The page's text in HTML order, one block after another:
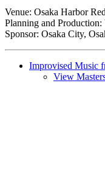
Venue: Osaka Harbor
Planning and
Sponsor: Osaka City,
Improvised Music
View